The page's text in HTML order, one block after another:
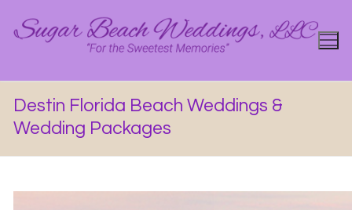
Destin Florida Beach Weddings &
Wedding Packages